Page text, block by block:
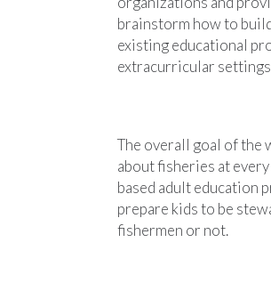
brainstorm how to
existing educational
extracurricular
The overall goal of the
about fisheries at
based adult education
prepare kids to be
fishermen or not.